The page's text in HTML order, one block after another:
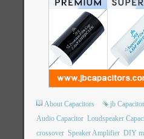
About Capacitors jb
Audio Capacitor Loudspeaker
crossover Speaker Amplifier DIY